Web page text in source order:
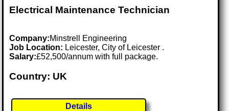
Electrical Maintenance Technician
Company:Minstrell Engineering
Job Location: Leicester, City of Leicester .
Salary:£52,500/annum with full package.
Country: UK
Details